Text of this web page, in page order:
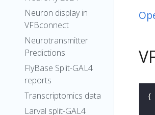
Neuron display in
VFBconnect
Neurotransmitter
Predictions
FlyBase Split-GAL4
reports
Transcriptomics data
Larval split-GAL4